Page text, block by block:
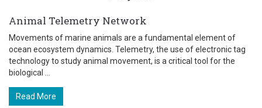
Animal Telemetry Network
Movements of marine animals are a fundamental element of
ocean ecosystem dynamics. Telemetry, the use of electronic tag
technology to study animal movement, is a critical tool for the
biological ...
Read More